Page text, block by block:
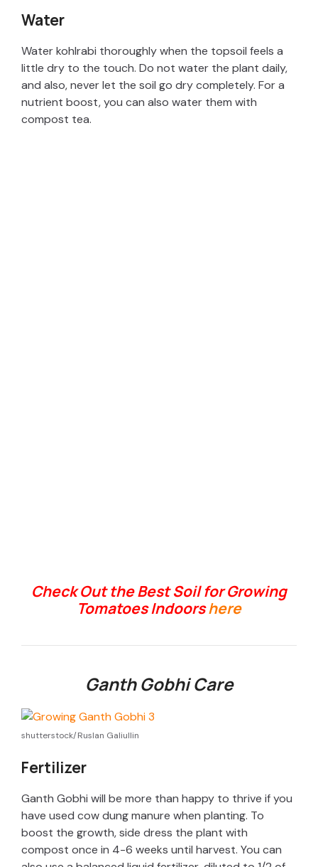
e
o
Water
Water kohlrabi thoroughly when the topsoil feels a
little dry to the touch. Do not water the plant daily,
and also, never let the soil go dry completely. For a
nutrient boost, you can also water them with
compost tea.
Check Out the Best Soil for Growing
Tomatoes Indoorshere
Ganth Gobhi Care
shutterstock/Ruslan Galiullin
Fertilizer
Ganth Gobhi will be more than happy to thrive if you
have used cow dung manure when planting. To
boost the growth, side dress the plant with
compost once in 4-6 weeks until harvest. You can